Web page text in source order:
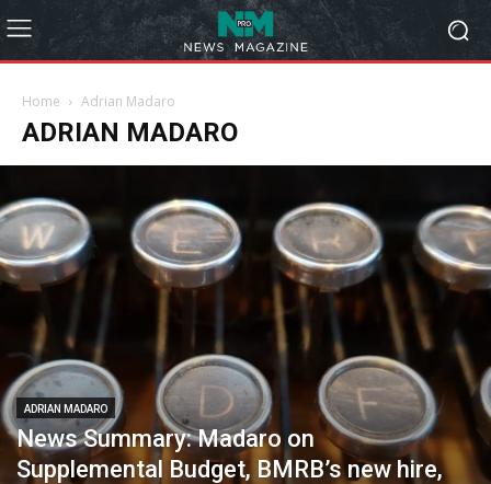
Home Adrian Madaro
ADRIAN MADARO
ADRIAN MADARO
News Summary: Madaro on
Supplemental Budget, BMRB’s new hire,